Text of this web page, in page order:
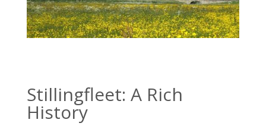
Stillingfleet: A Rich
History